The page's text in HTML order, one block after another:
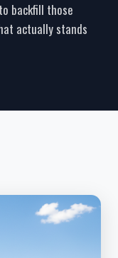
backfill those
actually stands